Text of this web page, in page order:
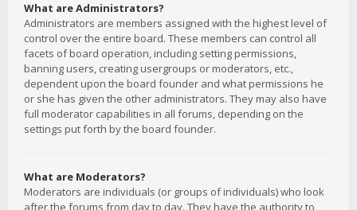
What are Administrators?
Administrators are members assigned with the highest level of
control over the entire board. These members can control all
facets of board operation, including setting permissions,
banning users, creating usergroups or moderators, etc.,
dependent upon the board founder and what permissions he
or she has given the other administrators. They may also have
full moderator capabilities in all forums, depending on the
settings put forth by the board founder.
What are Moderators?
Moderators are individuals (or groups of individuals) who look
after the forums from day to day. They have the authority to